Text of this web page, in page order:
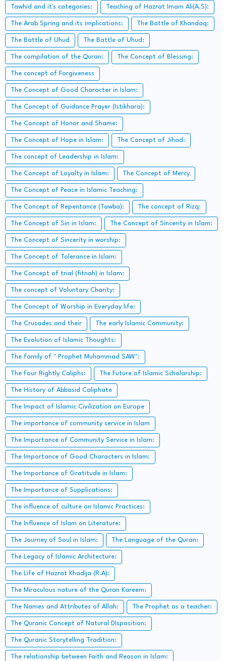
Tawhid and it's categories: Teaching of Hazrat Imam Ali(A.S):
The Arab Spring and its implications: The Battle of Khandaq:
The Battle of Uhud The Battle of Uhud:
The compilation of the Quran: The Concept of Blessing:
The concept of Forgiveness
The Concept of Good Character in Islam:
The Concept of Guidance Prayer (Istikhara):
The Concept of Honor and Shame:
The Concept of Hope in Islam: The Concept of Jihad:
The concept of Leadership in Islam:
The Concept of Loyalty in Islam: The Concept of Mercy
The Concept of Peace in Islamic Teaching:
The Concept of Repentance (Tawba): The concept of Rizq:
The Concept of Sin in Islam: The Concept of Sincerity in Islam:
The Concept of Sincerity in worship:
The Concept of Tolerance in Islam:
The Concept of trial (fitnah) in Islam:
The concept of Voluntary Charity:
The Concept of Worship in Everyday life:
The Crusades and their The early Islamic Community:
The Evolution of Islamic Thoughts:
The family of " Prophet Muhammad SAW":
The Four Rightly Caliphs: The Future of Islamic Scholarship:
The History of Abbasid Caliphate
The Impact of Islamic Civilization on Europe
The importance of community service in Islam
The Importance of Community Service in Islam:
The Importance of Good Characters in Islam:
The Importance of Gratitude in Islam:
The Importance of Supplications:
The influence of culture on Islamic Practices:
The Influence of Islam on Literature:
The Journey of Soul in Islam: The Language of the Quran:
The Legacy of Islamic Architecture:
The Life of Hazrat Khadija (R.A):
The Miraculous nature of the Quran Kareem:
The Names and Attributes of Allah: The Prophet as a teacher:
The Quranic Concept of Natural DIsposition:
The Quranic Storytelling Tradition:
The relationship between Faith and Reason in Islam: